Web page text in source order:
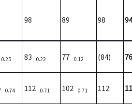
98 89 98 94
0.25 83 0.22 77 0.12 (84) 76
0.74 112 0.71 102 0.71 112